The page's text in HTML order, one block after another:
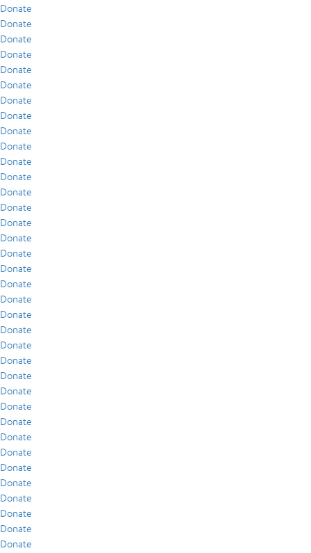
Donate
Donate
Donate
Donate
Donate
Donate
Donate
Donate
Donate
Donate
Donate
Donate
Donate
Donate
Donate
Donate
Donate
Donate
Donate
Donate
Donate
Donate
Donate
Donate
Donate
Donate
Donate
Donate
Donate
Donate
Donate
Donate
Donate
Donate
Donate
Donate